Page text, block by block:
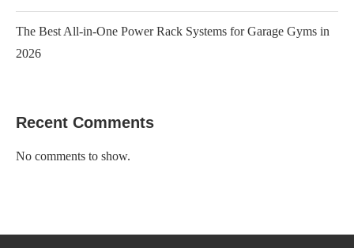
The Best All-in-One Power Rack Systems for Garage Gyms in
2026
Recent Comments
No comments to show.